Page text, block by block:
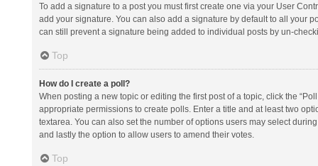
To add a signature to a post you must first create one via your User
add your signature. You can also add a signature by default to all your
can still prevent a signature being added to individual posts by un-
Top
How do I create a poll?
When posting a new topic or editing the first post of a topic, click the
appropriate permissions to create polls. Enter a title and at least two
textarea. You can also set the number of options users may select
and lastly the option to allow users to amend their votes.
Top